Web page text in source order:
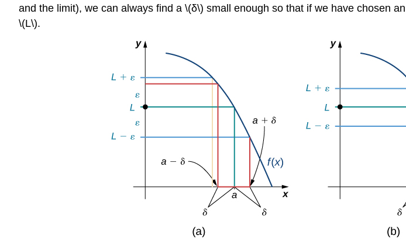
and the limit), we can always find a \(δ\) small enough so that if we have chosen
\(L\).